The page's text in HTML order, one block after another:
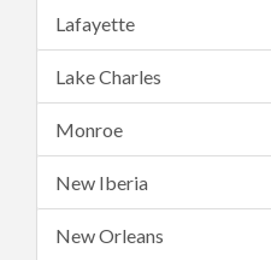
Lafayette
Lake Charles
Monroe
New Iberia
New Orleans